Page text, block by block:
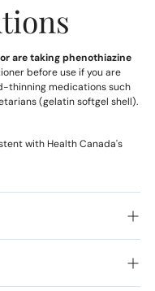
are taking phenothiazine
before use if you are
thinning medications such
(gelatin softgel shell).
with Health Canada's